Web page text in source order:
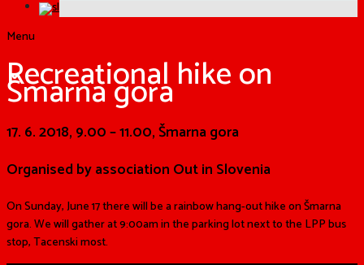
Menu
Recreational hike on
Šmarna gora
17. 6. 2018, 9.00 – 11.00, Šmarna gora
Organised by association Out in Slovenia
On Sunday, June 17 there will be a rainbow hang-out hike on Šmarna
gora. We will gather at 9:00am in theparking lot next to the LPPbus
stop, Tacenski most.